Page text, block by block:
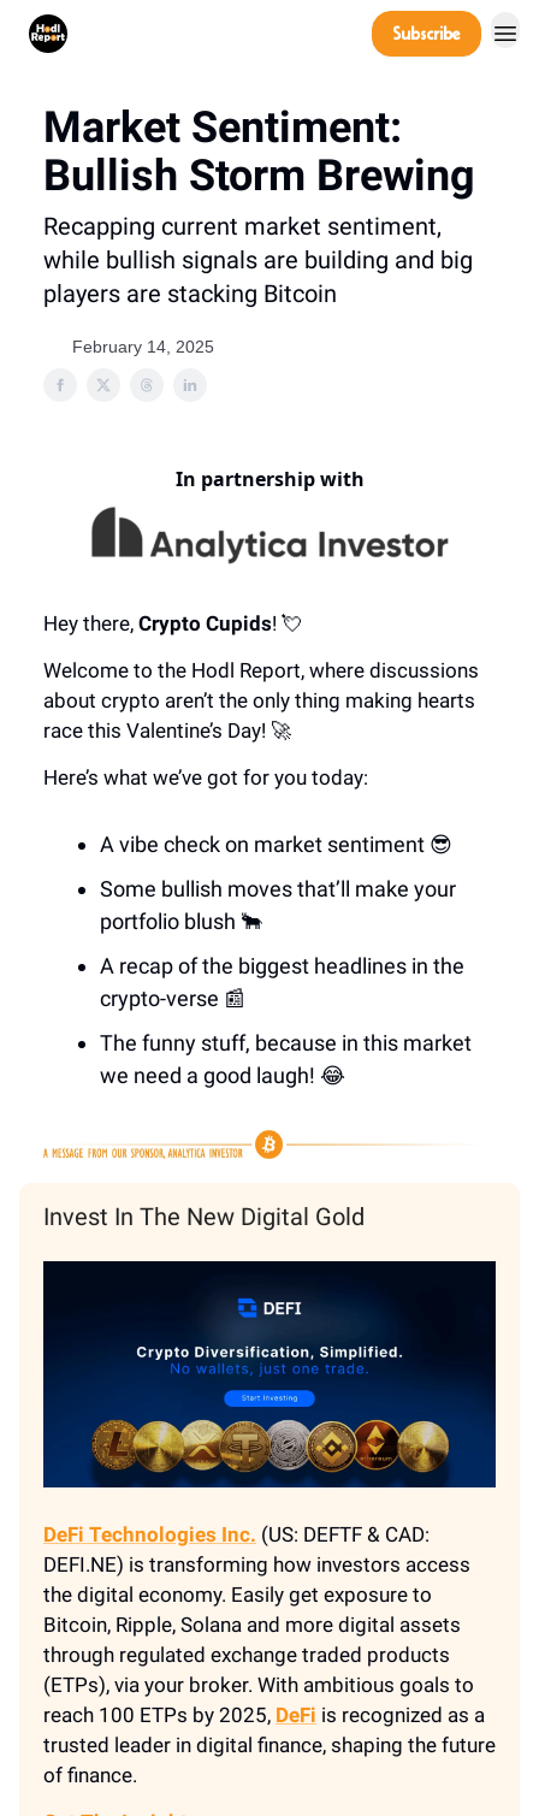
Subscribe
Market Sentiment:
Bullish Storm Brewing
Recapping current market sentiment,
while bullish signals are building and big
players are stacking Bitcoin
February 14, 2025
In partnership with
Hey there, Crypto Cupids! 💘
Welcome to the Hodl Report, where discussions
about crypto aren’t the only thing making hearts
race this Valentine’s Day! 🚀
Here’s what we’ve got for you today:
A vibe check on market sentiment 😎
Some bullish moves that’ll make your
portfolio blush 🐂
A recap of the biggest headlines in the
crypto-verse 📰
The funny stuff, because in this market
we need a good laugh! 😂
Invest In The New Digital Gold
DeFi Technologies Inc. (US: DEFTF & CAD:
DEFI.NE) is transforming how investors access
the digital economy. Easily get exposure to
Bitcoin, Ripple, Solana and more digital assets
through regulated exchange traded products
(ETPs), via your broker. With ambitious goals to
reach 100 ETPs by 2025, DeFi is recognized as a
trusted leader in digital finance, shaping the future
of finance.